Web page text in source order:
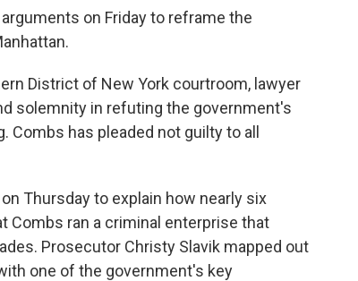
on Friday to reframe the
District of New York courtroom, lawyer
solemnity in refuting the government's
has pleaded not guilty to all
on Thursday to explain how nearly six
Combs ran a criminal enterprise that
Prosecutor Christy Slavik mapped out
one of the government's key